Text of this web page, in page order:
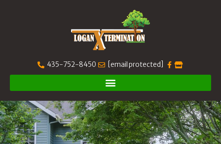
435-752-8450 [email protected]